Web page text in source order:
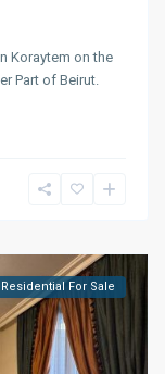
Koraytem on the
Part of Beirut.
Residential For Sale